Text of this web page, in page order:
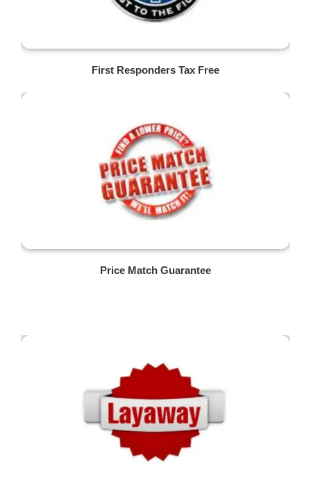
First Responders Tax Free
Price Match Guarantee